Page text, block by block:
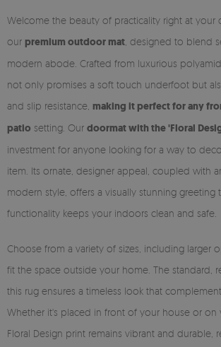
Welcome the beauty of practicality right at your
our premium outdoor mat , designed to blend
modern abode. Crafted from luxurious
not only promises a soft touch underfoot but
and slip resistance, making it perfect for any
patio setting. Our doormat with the 'Floral
investment for anyone looking for a way to
item. Its ornate, designer appeal, coupled with
modern style, offers a visually stunning greeting
functionality keeps your indoors clean and safe.
Choose from a variety of sizes, including larger
fit the space outside your home. The standard,
this rug ensures a timeless look that
Whether it's placed in front of your house or on
Floral Design print remains vibrant and durable,